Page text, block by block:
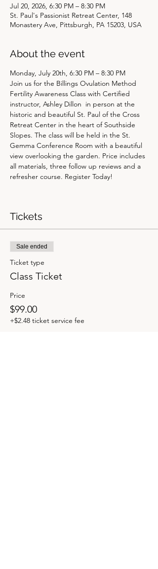
Jul 20, 2026, 6:30 PM – 8:30 PM
St. Paul's Passionist Retreat Center, 148
Monastery Ave, Pittsburgh, PA 15203, USA
About the event
Monday, July 20th, 6:30 PM – 8:30 PM
Join us for the Billings Ovulation Method
Fertility Awareness Class with Certified
instructor, Ashley Dillon  in person at the
historic and beautiful St. Paul of the Cross
Retreat Center in the heart of Southside
Slopes. The class will be held in the St.
Gemma Conference Room with a beautiful
view overlooking the garden. Price includes
all materials, three follow up reviews and a
refresher course. Register Today!
Tickets
Sale ended
Ticket type
Class Ticket
Price
$99.00
+$2.48 ticket service fee